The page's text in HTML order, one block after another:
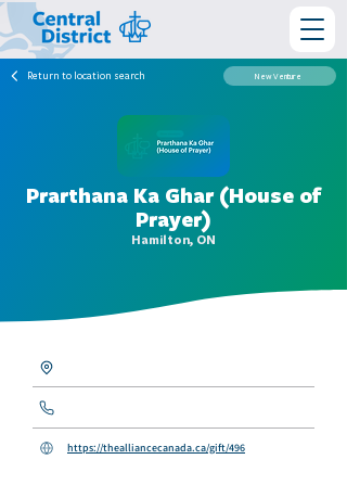
Return to location search New Venture
Prarthana Ka Ghar (House of
Prayer)
Hamilton, ON
https://thealliancecanada.ca/gift/496